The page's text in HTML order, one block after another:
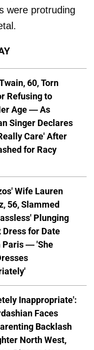
were protruding
60, Torn
Refusing to
Age — As
Singer Declares
Care' After
for Racy
Wife Lauren
56, Slammed
Plunging
Dress for Date
Paris — 'She
Inappropriate':
Faces
Backlash
North West,